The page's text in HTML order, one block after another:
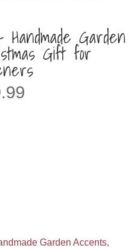
Garden
Gift for